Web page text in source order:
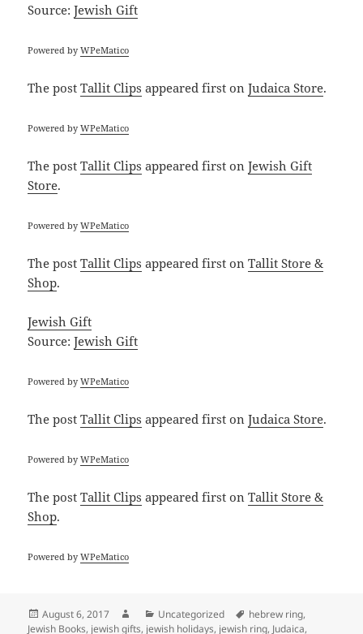
Source:Jewish Gift
Powered byWPeMatico
The postTallit Clips appeared first onJudaica Store.
Powered byWPeMatico
The postTallit Clips appeared first onJewish Gift
Store.
Powered byWPeMatico
The postTallit Clips appeared first onTallit Store &
Shop.
Jewish Gift
Source:Jewish Gift
Powered byWPeMatico
The postTallit Clips appeared first onJudaica Store.
Powered byWPeMatico
The postTallit Clips appeared first onTallit Store &
Shop.
Powered byWPeMatico
Posted
on
August 6, 2017 AuthorCategories
Uncategorized Tags
hebrew ring,
Jewish Books, jewish gifts, jewish holidays, jewish ring, Judaica,